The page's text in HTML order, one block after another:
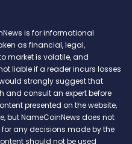
is for informational
as financial, legal,
market is volatile, and
liable if a reader incurs losses
strongly suggest that
and consult an expert before
presented on the website,
but NameCoinNews does not
any decisions made by the
should not be used